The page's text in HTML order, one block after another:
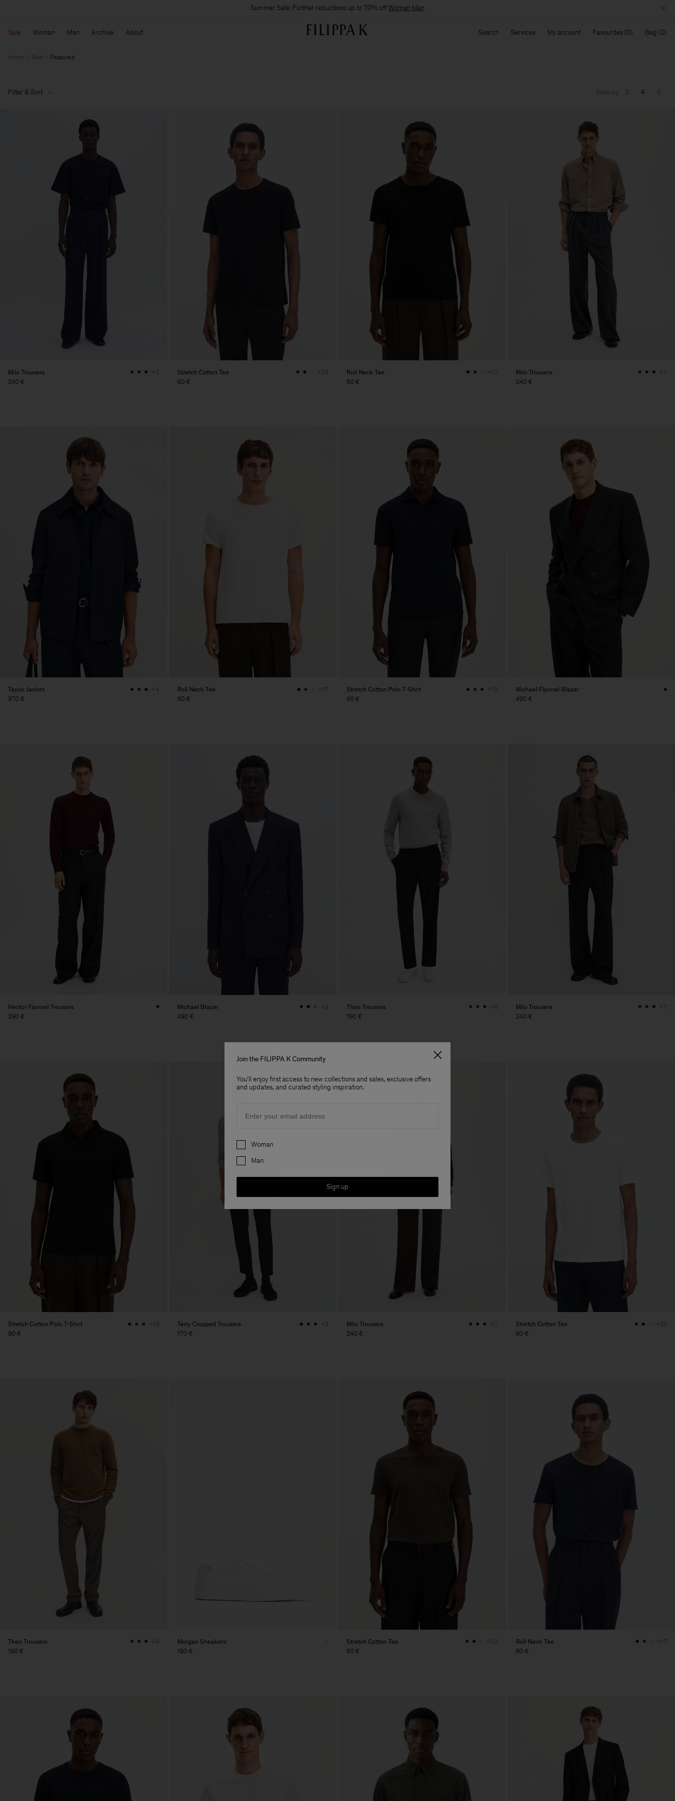
Summer Sale: Further reductions up to 70% offWoman Man
Sale Woman Man Archive About Search Services My account Favourites Bag
Home Man Featured
Filter & Sort View by 3 4 6
Milo Trousers
240 €
+7
Stretch Cotton Tee
60 €
+23
Roll Neck Tee
60 €
+17
Milo Trousers
240 €
+7
Taylor Jacket
370 €
+4
Roll Neck Tee
60 €
+17
Stretch Cotton Polo T-Shirt
90 €
+19
Michael Flannel Blazer
490 €
Hector Flannel Trousers
290 €
Michael Blazer
490 €
+3
Theo Trousers
190 €
+8
Milo Trousers
240 €
+7
Stretch Cotton Polo T-Shirt
90 €
+19
Terry Cropped Trousers
170 €
+3
Milo Trousers
240 €
+7
Stretch Cotton Tee
60 €
+23
Theo Trousers
190 €
+8
Morgan Sneakers
190 €
Stretch Cotton Tee
60 €
+23
Roll Neck Tee
60 €
+17
Join the FILIPPA K Community
You'll enjoy first access to new collections and sales, exclusive offers
and updates, and curated styling inspiration.
Preferences
Woman
Man
Sign up